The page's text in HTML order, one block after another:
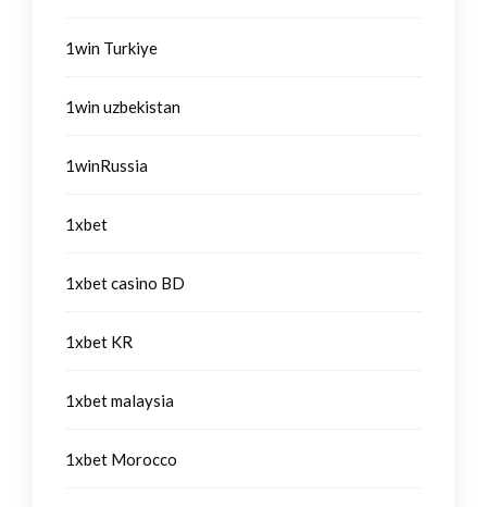
1win Turkiye
1win uzbekistan
1winRussia
1xbet
1xbet casino BD
1xbet KR
1xbet malaysia
1xbet Morocco